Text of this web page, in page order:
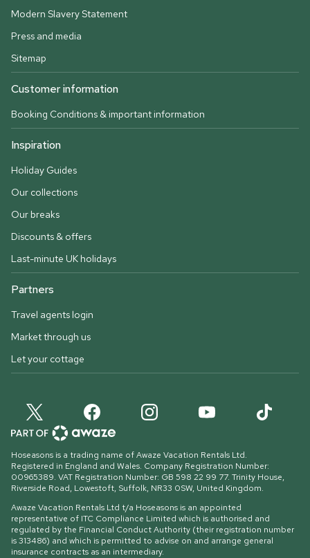
Modern Slavery Statement
Press and media
Sitemap
Customer information
Booking Conditions & important information
Inspiration
Holiday Guides
Our collections
Our breaks
Discounts & offers
Last-minute UK holidays
Partners
Travel agents login
Market through us
Let your cottage
Hoseasons is a trading name of Awaze Vacation Rentals Ltd.
Registered in England and Wales. Company Registration Number:
00965389. VAT Registration Number: GB 598 22 99 77. Trinity House,
Riverside Road, Lowestoft, Suffolk, NR33 0SW, United Kingdom.
Awaze Vacation Rentals Ltd t/a Hoseasons is an appointed
representative of ITC Compliance Limited which is authorised and
regulated by the Financial Conduct Authority (their registration number
is 313486) and which is permitted to advise on and arrange general
insurance contracts as an intermediary.